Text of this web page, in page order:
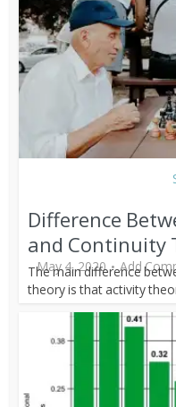
Difference
and Continuity
May 4, 2020 Add
The main difference
theory is that activity